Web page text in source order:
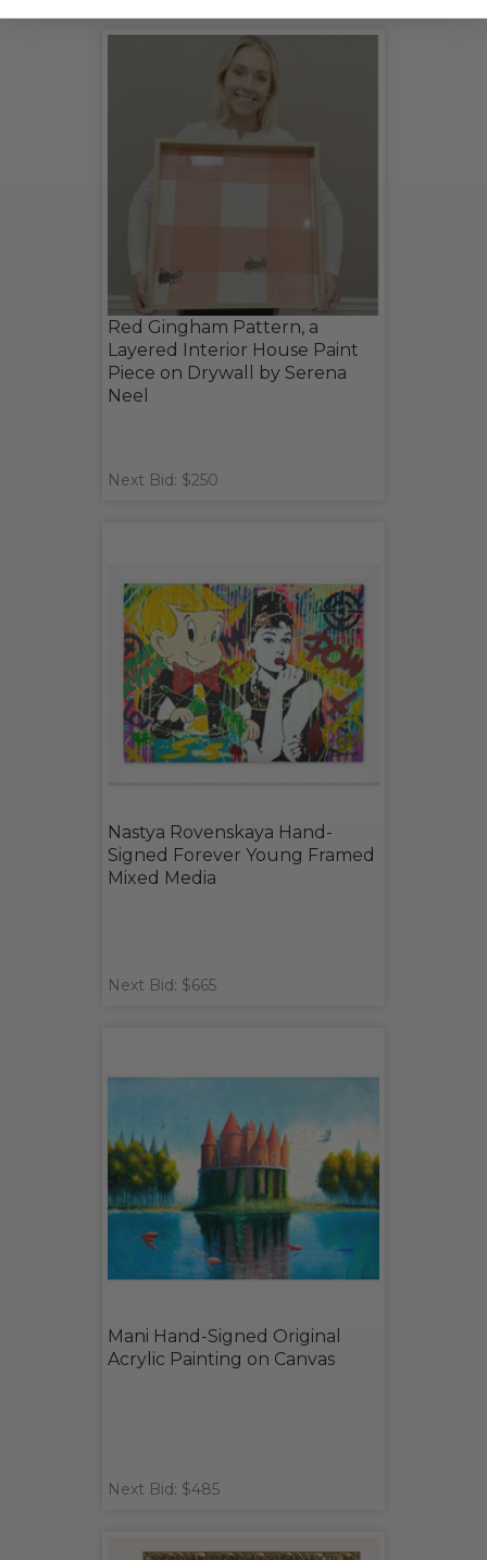
Red Gingham Pattern, a
Layered Interior House Paint
Piece on Drywall by Serena
Neel
Next Bid: $250
Nastya Rovenskaya Hand-
Signed Forever Young Framed
Mixed Media
Next Bid: $665
Mani Hand-Signed Original
Acrylic Painting on Canvas
Next Bid: $485